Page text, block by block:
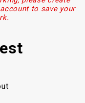
to save your